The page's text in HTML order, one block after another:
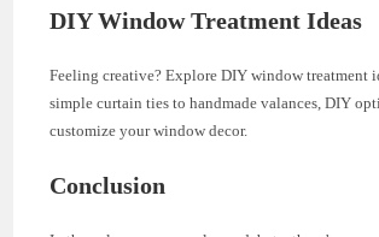
DIY Window Treatment Ideas
Feeling creative? Explore DIY window treatment
simple curtain ties to handmade valances, DIY
customize your window decor.
Conclusion